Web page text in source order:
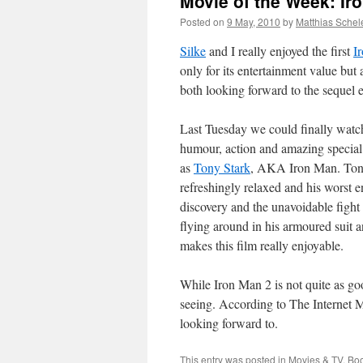
Posted on 9 May, 2010 by Matthias
Silkeand I really enjoyed the first
only for its entertainment value
both looking forward to the sequel
Last Tuesday we could finally
humour, action and amazing
asTony Stark, AKA Iron Man.
refreshingly relaxed and his worst
discovery and the unavoidable
flying around in his armoured suit
makes this film really enjoyable.
While Iron Man 2 is not quite as
seeing. According to The Internet
looking forward to.
This entry was posted in Movies & TV.